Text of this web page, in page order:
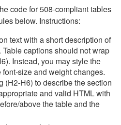
code for 508-compliant tables
below. Instructions:
text with a short description of
captions should not wrap
Instead, you may style the
size and weight changes.
(H2-H6) to describe the section
and valid HTML with
above the table and the